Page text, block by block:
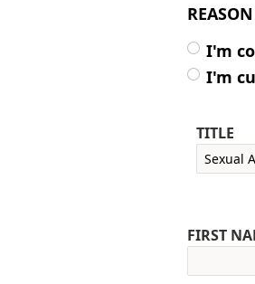
I'm
I'm
TITLE
FIRST